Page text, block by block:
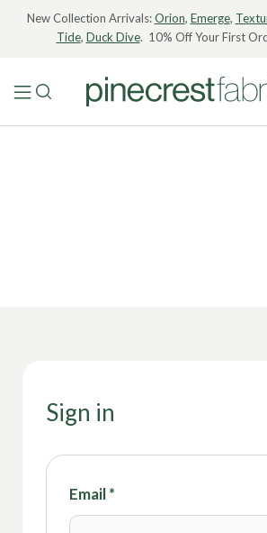
New Collection Arrivals:Orion, Emerge,
Tide, Duck Dive. 10% Off Your First
Sign in
Email*